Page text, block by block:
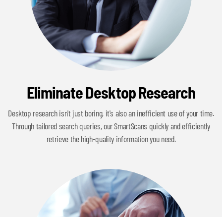
Eliminate Desktop Research
Desktop research isn't just boring, it's also an inefficient use of your time.
Through tailored search queries, our SmartScans quickly and efficiently
retrieve the high-quality information you need.